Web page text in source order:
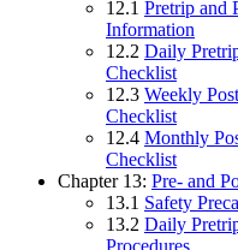
12.1 Pretrip and
Information
12.2 Daily
Checklist
12.3 Weekly
Checklist
12.4 Monthly
Checklist
Chapter 13: Pre- and
13.1 Safety
13.2 Daily
Procedures